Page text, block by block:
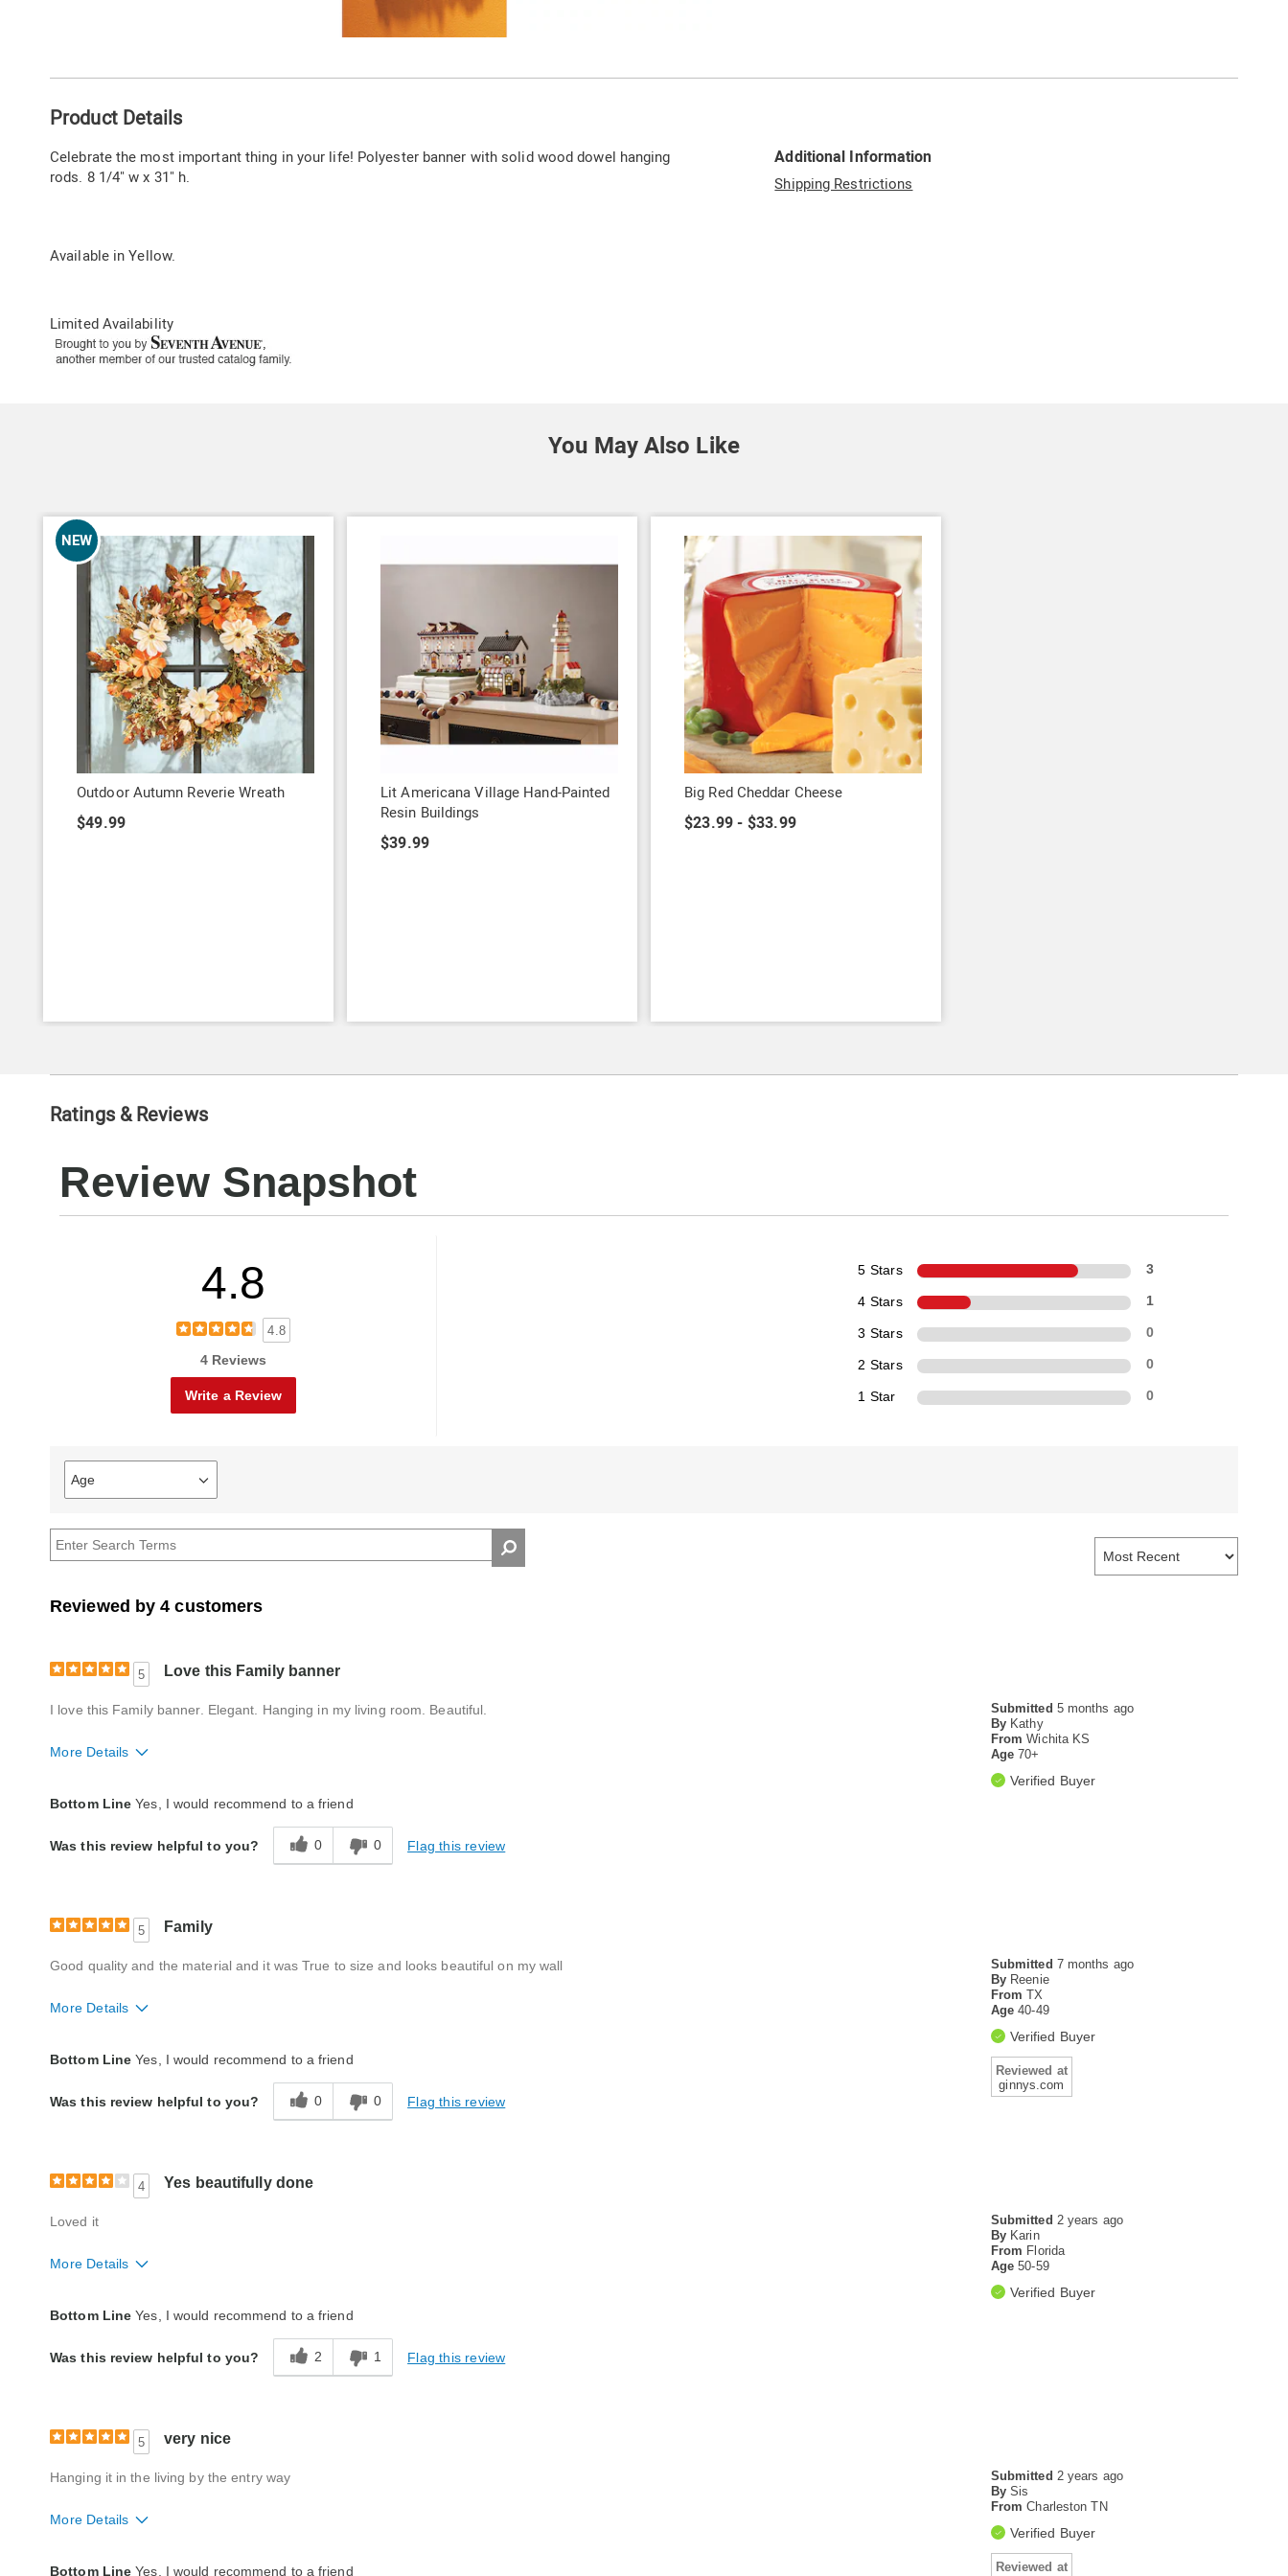
Information
Product Details
Celebrate the most important thing in your life! Polyester banner with solid wood dowel hanging
rods. 8 1/4" w x 31" h.
Available inYellow.
Limited Availability
Additional Information
Shipping Restrictions
You May Also Like
NEW
Outdoor Autumn Reverie Wreath
$49.99
Lit Americana Village Hand-Painted
Resin Buildings
$39.99
Big Red Cheddar Cheese
$23.99 - $33.99
Ratings & Reviews
Review Snapshot
4.8
4.8
4 Reviews
Write a Review
5 Stars 3
4 Stars 1
3 Stars 0
2 Stars 0
1 Star 0
Age
Filter
reviews
Age
Reviewed by 4 customers
5 Love this Family banner
Submitted 5 months ago
By Kathy
From Wichita KS
Age70+
Verified Buyer
I love this Family banner. Elegant. Hanging in my living room. Beautiful.
More Details
Bottom Line Yes, I would recommend to a friend
Was this review helpful to you? 0 0 Flag this review
5 Family
Submitted 7 months ago
By Reenie
From TX
Age40-49
Verified Buyer
Reviewed at
ginnys.com
Good quality and the material and it was True to size and looks beautiful on my wall
More Details
Bottom Line Yes, I would recommend to a friend
Was this review helpful to you? 0 0 Flag this review
4 Yes beautifully done
Submitted 2 years ago
By Karin
From Florida
Age50-59
Verified Buyer
Loved it
More Details
Bottom Line Yes, I would recommend to a friend
Was this review helpful to you? 2 1 Flag this review
5 very nice
Submitted 2 years ago
By Sis
From Charleston TN
Verified Buyer
Reviewed at
Hanging it in the living by the entry way
More Details
Bottom Line Yes, I would recommend to a friend